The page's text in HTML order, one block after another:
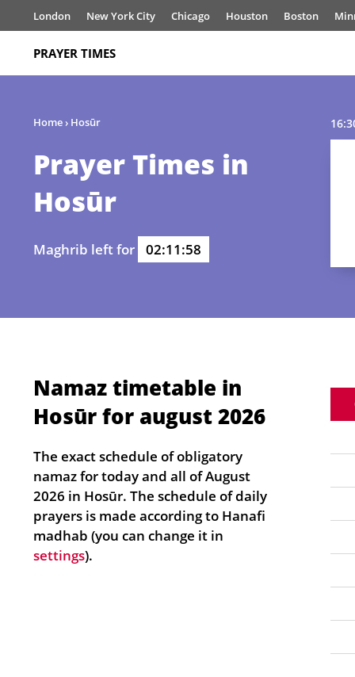
London New York City Chicago Houston Boston
PRAYER TIMES
Home› Hosūr
Prayer Times in
Hosūr
Maghrib left for 02:11:58
Namaz timetable in
Hosūr for august 2026
The exact schedule of obligatory
namaz for today and all of August
2026 in Hosūr. The schedule of daily
prayers is made according to Hanafi
madhab (you can change it in
settings).